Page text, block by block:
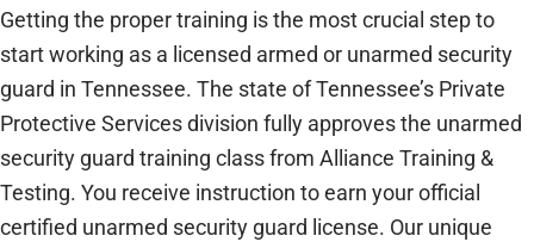
Getting the proper training is the most crucial step to
start working as a licensed armed or unarmed security
guard in Tennessee. The state of Tennessee’s Private
Protective Services division fully approves the unarmed
security guard training class from Alliance Training &
Testing. You receive instruction to earn your official
certified unarmed security guard license. Our unique